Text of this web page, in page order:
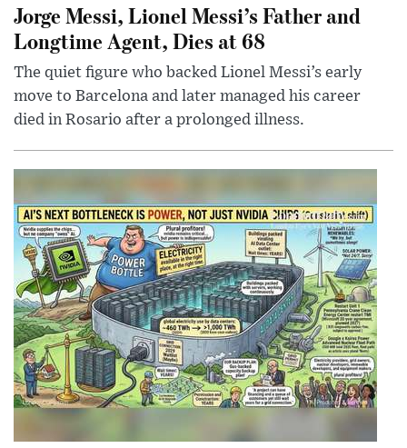
Jorge Messi, Lionel Messi’s Father and
Longtime Agent, Dies at 68
The quiet figure who backed Lionel Messi’s early
move to Barcelona and later managed his career
died in Rosario after a prolonged illness.